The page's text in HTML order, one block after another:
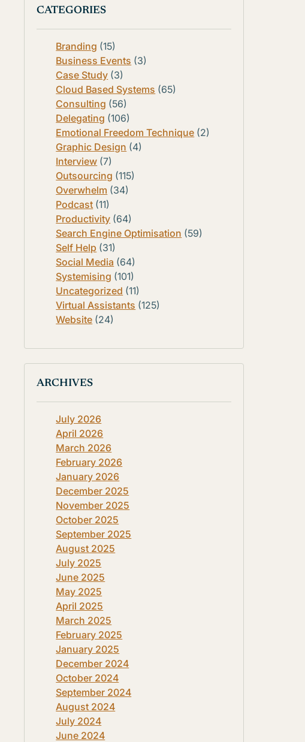
CATEGORIES
Branding (15)
Business Events (3)
Case Study (3)
Cloud Based Systems (65)
Consulting (56)
Delegating (106)
Emotional Freedom Technique (2)
Graphic Design (4)
Interview (7)
Outsourcing (115)
Overwhelm (34)
Podcast (11)
Productivity (64)
Search Engine Optimisation (59)
Self Help (31)
Social Media (64)
Systemising (101)
Uncategorized (11)
Virtual Assistants (125)
Website (24)
ARCHIVES
July 2026
April 2026
March 2026
February 2026
January 2026
December 2025
November 2025
October 2025
September 2025
August 2025
July 2025
June 2025
May 2025
April 2025
March 2025
February 2025
January 2025
December 2024
October 2024
September 2024
August 2024
July 2024
June 2024